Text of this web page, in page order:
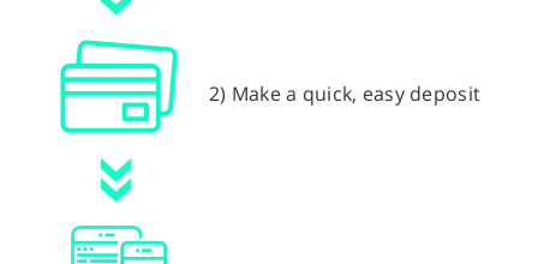
2) Make a quick, easy deposit